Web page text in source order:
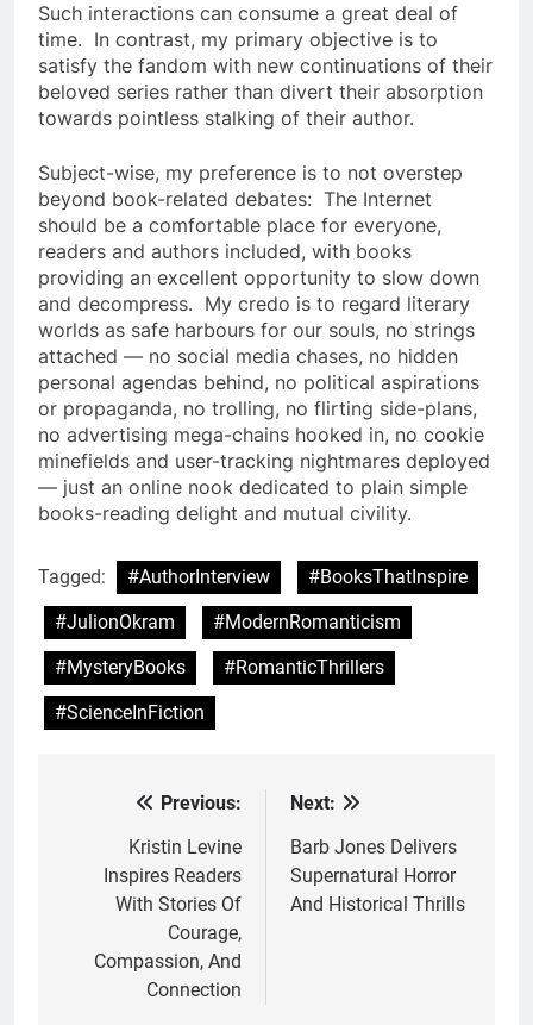
Such interactions can consume a great deal of
time. In contrast, my primary objective is to
satisfy the fandom with new continuations of their
beloved series rather than divert their absorption
towards pointless stalking of their author.
Subject-wise, my preference is to not overstep
beyond book-related debates: The Internet
should be a comfortable place for everyone,
readers and authors included, with books
providing an excellent opportunity to slow down
and decompress. My credo is to regard literary
worlds as safe harbours for our souls, no strings
attached — no social media chases, no hidden
personal agendas behind, no political aspirations
or propaganda, no trolling, no flirting side-plans,
no advertising mega-chains hooked in, no cookie
minefields and user-tracking nightmares deployed
— just an online nook dedicated to plain simple
books-reading delight and mutual civility.
Tagged: #AuthorInterview
#BooksThatInspire
#JulionOkram
#ModernRomanticism
#MysteryBooks
#RomanticThrillers
#ScienceInFiction
navigation
Previous:
Kristin Levine
Inspires Readers
With Stories Of
Courage,
Compassion, And
Connection
Next:
Barb Jones Delivers
Supernatural Horror
And Historical Thrills